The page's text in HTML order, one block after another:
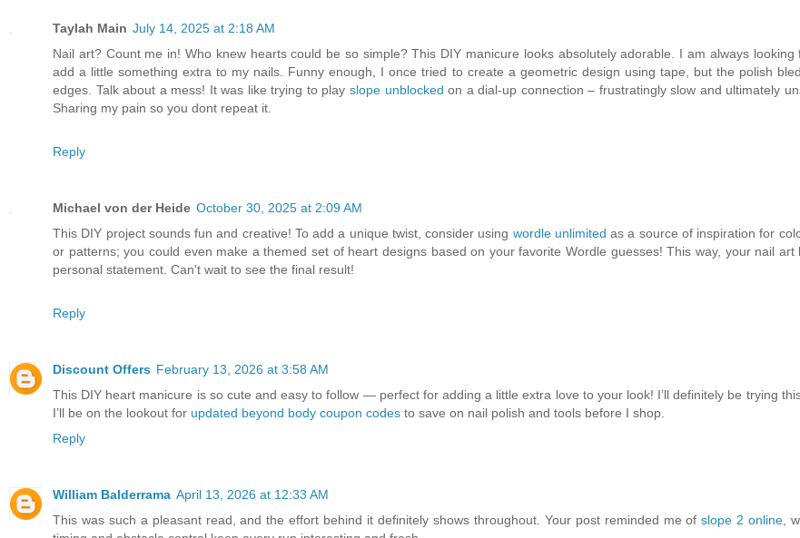
Taylah Main July 14, 2025 at 2:18 AM
Nail art? Count me in! Who knew hearts could be so simple? This DIY manicure looks absolutely adorable. I am always looking
add a little something extra to my nails. Funny enough, I once tried to create a geometric design using tape, but the polish
edges. Talk about a mess! It was like trying to play slope unblocked on a dial-up connection – frustratingly slow and ultimately
Sharing my pain so you dont repeat it.
Reply
Michael von der Heide October 30, 2025 at 2:09 AM
This DIY project sounds fun and creative! To add a unique twist, consider using wordle unlimited as a source of inspiration for
or patterns; you could even make a themed set of heart designs based on your favorite Wordle guesses! This way, your nail art
personal statement. Can't wait to see the final result!
Reply
Discount Offers February 13, 2026 at 3:58 AM
This DIY heart manicure is so cute and easy to follow — perfect for adding a little extra love to your look! I’ll definitely be trying
I’ll be on the lookout for updated beyond body coupon codes to save on nail polish and tools before I shop.
Reply
William Balderrama April 13, 2026 at 12:33 AM
This was such a pleasant read, and the effort behind it definitely shows throughout. Your post reminded me ofslope 2 online ,